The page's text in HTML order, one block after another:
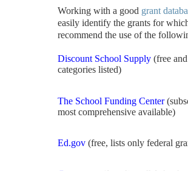
Working with a good grant
easily identify the grants for
recommend the use of the
Discount School Supply (free
categories listed)
The School Funding Center
most comprehensive available)
Ed.gov (free, lists only federal